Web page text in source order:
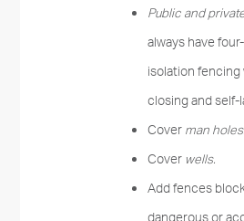
Public and
always have
isolation
closing and
Coverman holes.
Coverwells.
Add fences